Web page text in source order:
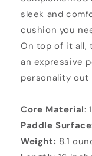
sleek and
cushion you
On top of it all,
an expressive
personality
Core Material:
Paddle Surface
Weight: 8.1